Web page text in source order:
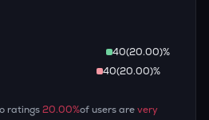
40(20.00)%
40(20.00)%
ratings20.00%of users arevery